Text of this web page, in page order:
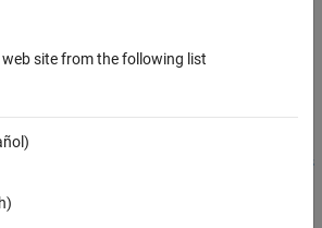
This feature requires the
NVIDIA Jetson and NVIDIA DRIVE Platforms
site from the following list